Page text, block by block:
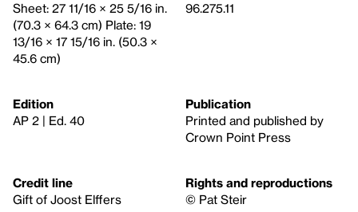
Sheet: 27 11/16 × 25 5/16 in.
(70.3 × 64.3 cm) Plate: 19
13/16 × 17 15/16 in. (50.3 ×
45.6 cm)
96.275.11
Edition
AP 2 | Ed. 40
Publication
Printed and published by
Crown Point Press
Credit line
Gift of Joost Elffers
Rights and reproductions
© Pat Steir